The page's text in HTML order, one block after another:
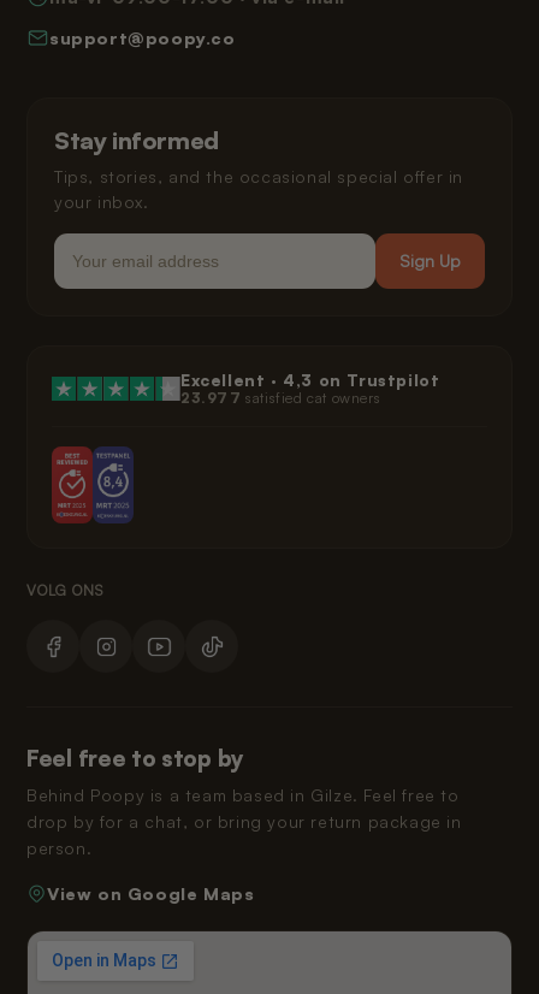
Helping Your Cat Adjust
Right of Withdrawal
Warranty
Klarna Privacy Policy
Legal
Stay informed
Tips, stories, and the occasional special offer in
your inbox.
Email
Sign Up
support@poopy.co
Excellent · 4,3 on Trustpilot
23.977 satisfied cat owners
Feel free to stop by
Behind Poopy is a team based in Gilze. Feel free to
drop by for a chat, or bring your return package in
person.
View on Google Maps